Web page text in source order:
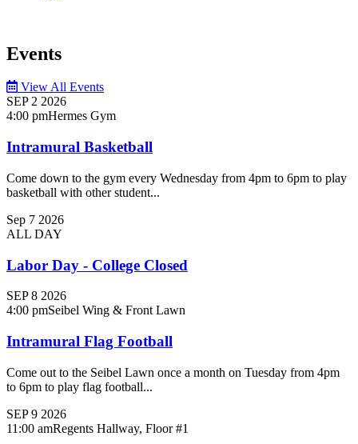
Events
View All Events
SEP 2 2026
4:00 pmHermes Gym
Intramural Basketball
Come down to the gym every Wednesday from 4pm to 6pm to play
basketball with other student...
Sep 7 2026
ALL DAY
Labor Day - College Closed
SEP 8 2026
4:00 pmSeibel Wing & Front Lawn
Intramural Flag Football
Come out to the Seibel Lawn once a month on Tuesday from 4pm
to 6pm to play flag football...
SEP 9 2026
11:00 amRegents Hallway, Floor #1